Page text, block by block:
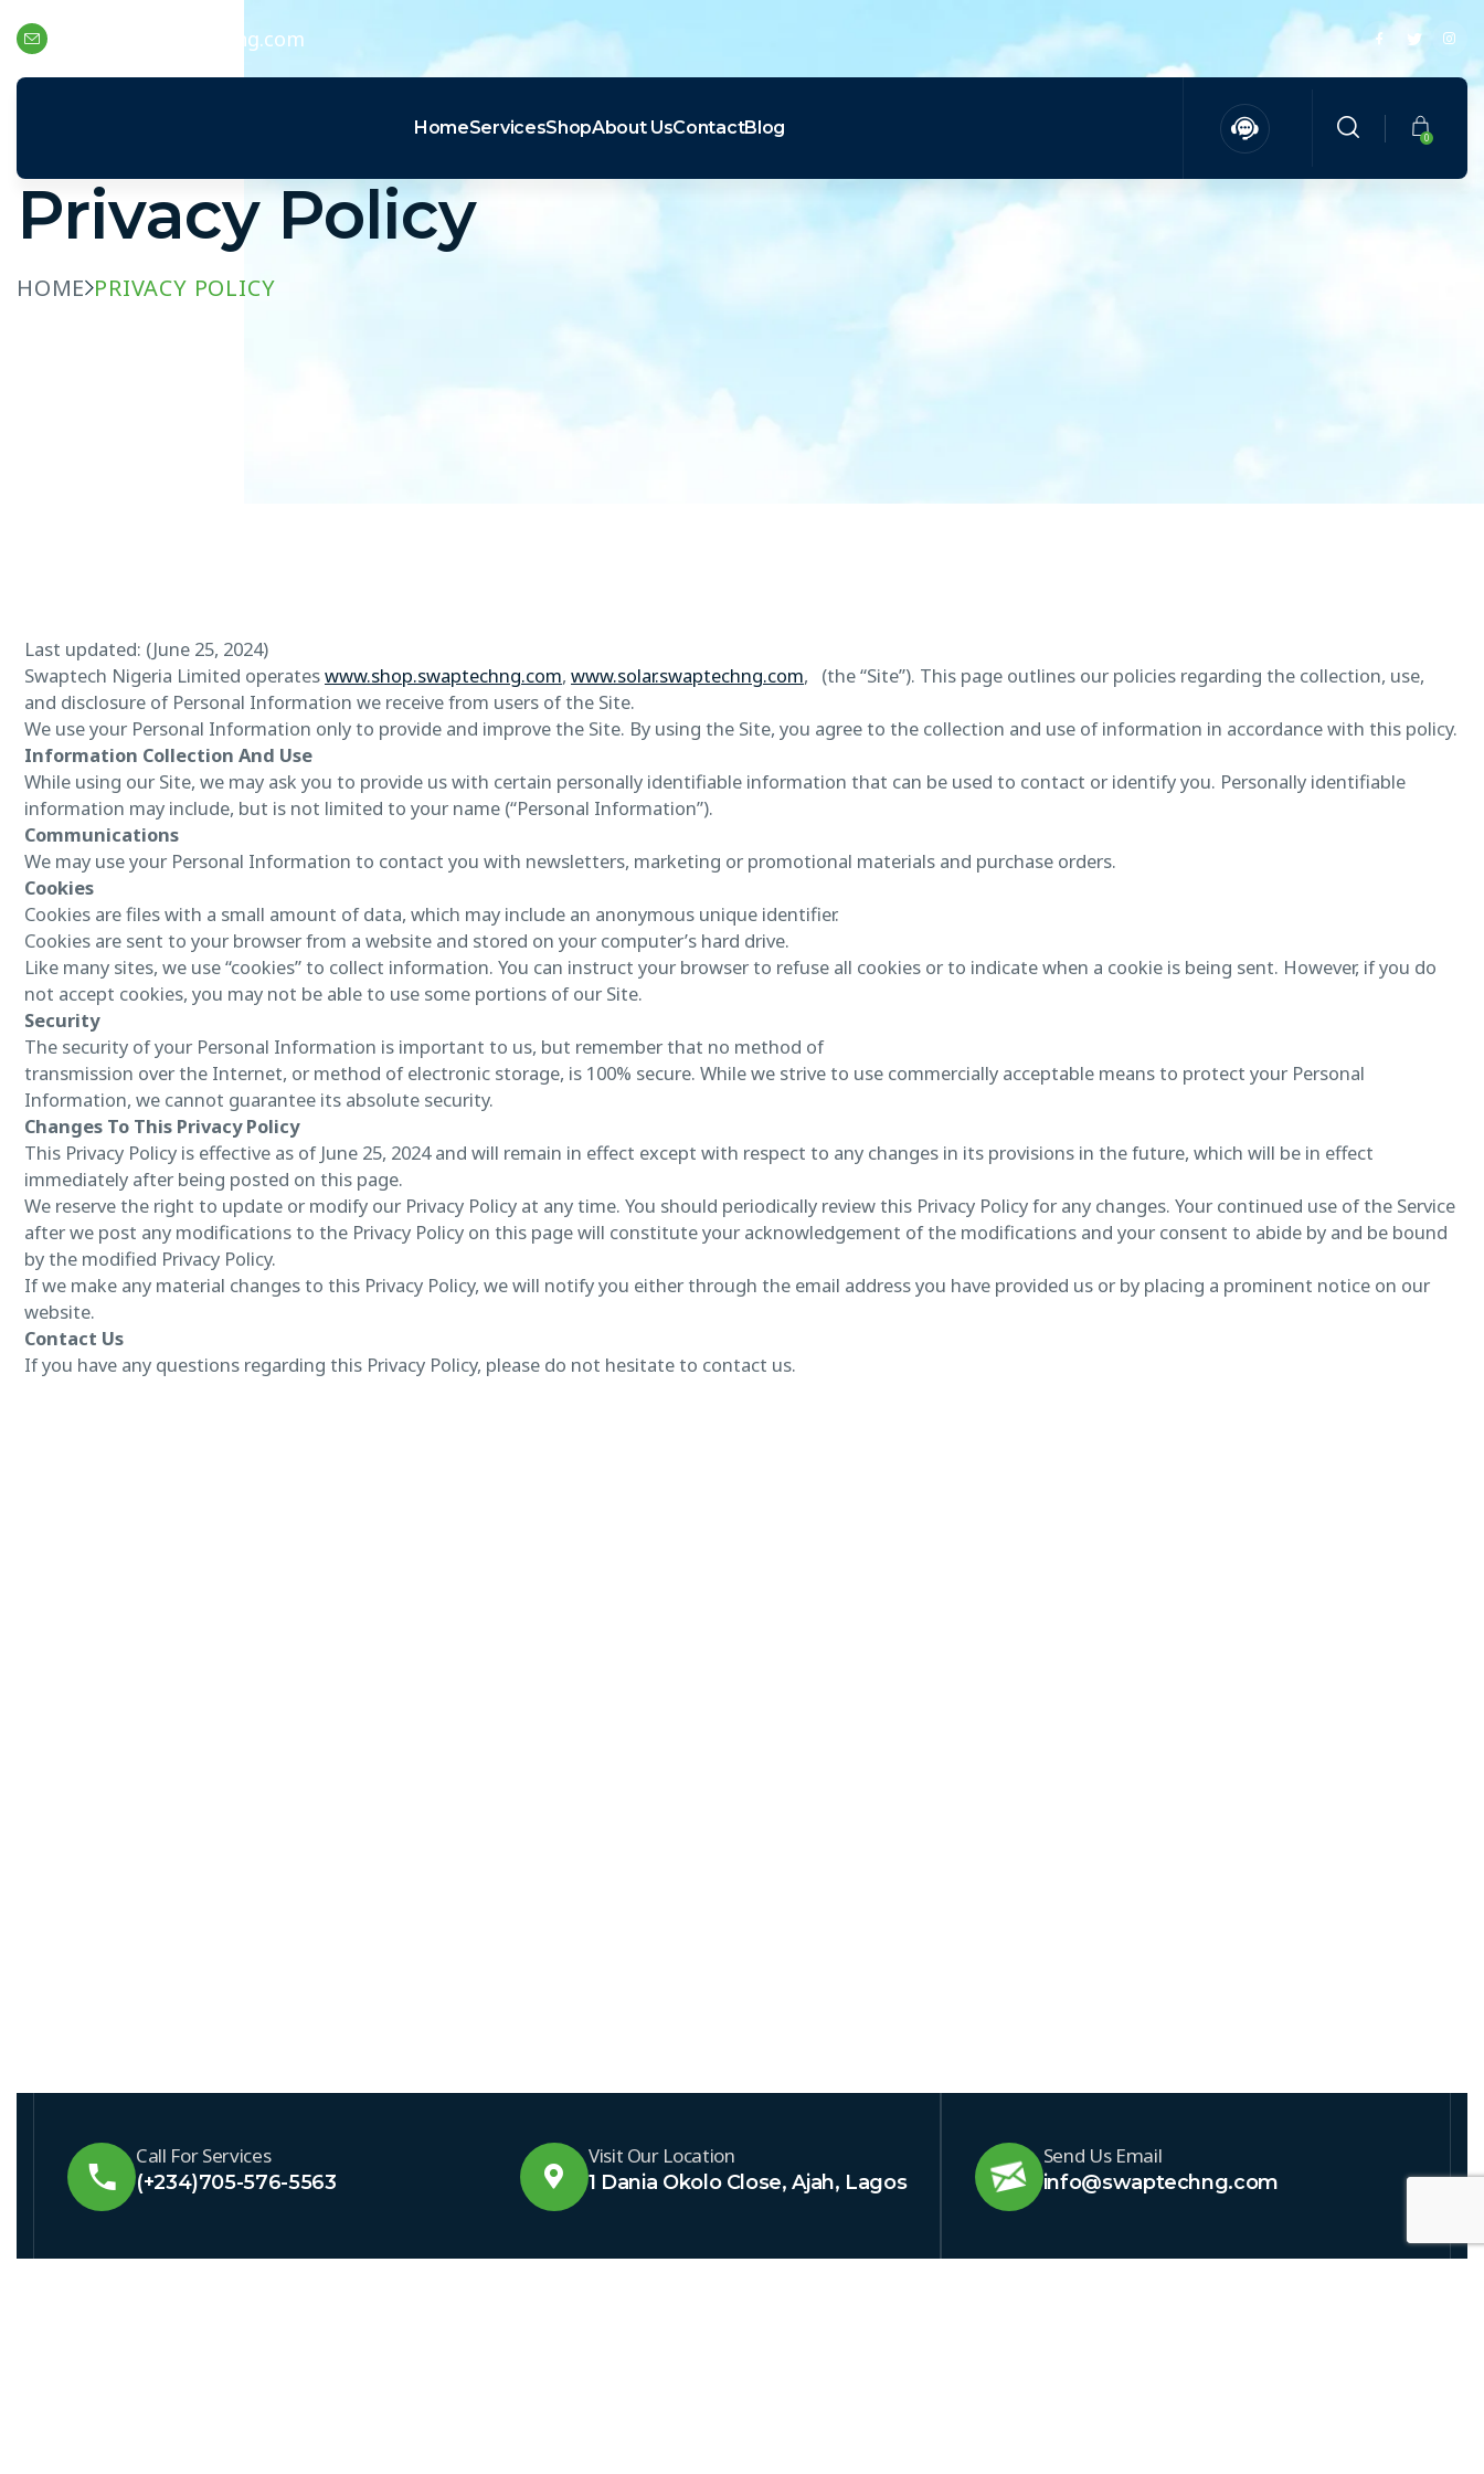
support@swaptechng.com
HomeServicesShopAbout UsContactBlog
Privacy Policy
HOME PRIVACY POLICY
Last updated: (June 25, 2024)
Swaptech Nigeria Limited operateswww.shop.swaptechng.com, www.solar.swaptechng.com, (the “Site”). This page outlines our policies regarding the collection, use,
and disclosure of Personal Information we receive from users of the Site.
We use your Personal Information only to provide and improve the Site. By using the Site, you agree to the collection and use of information in accordance with this policy.
Information Collection And Use
While using our Site, we may ask you to provide us with certain personally identifiable information that can be used to contact or identify you. Personally identifiable
information may include, but is not limited to your name (“Personal Information”).
Communications
We may use your Personal Information to contact you with newsletters, marketing or promotional materials and purchase orders.
Cookies
Cookies are files with a small amount of data, which may include an anonymous unique identifier.
Cookies are sent to your browser from a website and stored on your computer’s hard drive.
Like many sites, we use “cookies” to collect information. You can instruct your browser to refuse all cookies or to indicate when a cookie is being sent. However, if you do
not accept cookies, you may not be able to use some portions of our Site.
Security
The security of your Personal Information is important to us, but remember that no method of
transmission over the Internet, or method of electronic storage, is 100% secure. While we strive to use commercially acceptable means to protect your Personal
Information, we cannot guarantee its absolute security.
Changes To This Privacy Policy
This Privacy Policy is effective as of June 25, 2024 and will remain in effect except with respect to any changes in its provisions in the future, which will be in effect
immediately after being posted on this page.
We reserve the right to update or modify our Privacy Policy at any time. You should periodically review this Privacy Policy for any changes. Your continued use of the Service
after we post any modifications to the Privacy Policy on this page will constitute your acknowledgement of the modifications and your consent to abide by and be bound
by the modified Privacy Policy.
If we make any material changes to this Privacy Policy, we will notify you either through the email address you have provided us or by placing a prominent notice on our
website.
Contact Us
If you have any questions regarding this Privacy Policy, please do not hesitate to contact us.
Call For Services
(+234)705-576-5563
Visit Our Location
1 Dania Okolo Close, Ajah, Lagos
Send Us Email
info@swaptechng.com